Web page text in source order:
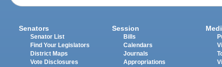
Senators
Senator List
Find Your Legislators
District Maps
Vote Disclosures
Session
Bills
Calendars
Journals
Appropriations